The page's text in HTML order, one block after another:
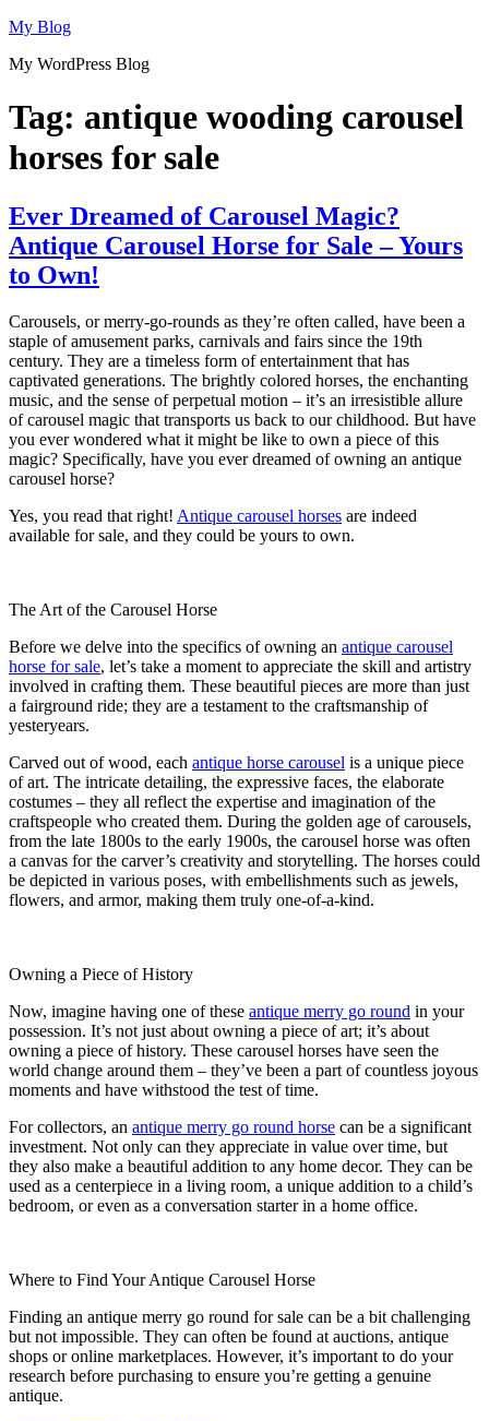
Skip
content
My Blog
My WordPress Blog
Tag: antique wooding carousel
horses for sale
Ever Dreamed of Carousel Magic?
Antique Carousel Horse for Sale – Yours
to Own!
Carousels, or merry-go-rounds as they’re often called, have been a
staple of amusement parks, carnivals and fairs since the 19th
century. They are a timeless form of entertainment that has
captivated generations. The brightly colored horses, the enchanting
music, and the sense of perpetual motion – it’s an irresistible allure
of carousel magic that transports us back to our childhood. But have
you ever wondered what it might be like to own a piece of this
magic? Specifically, have you ever dreamed of owning an antique
carousel horse?
Yes, you read that right! Antique carousel horses are indeed
available for sale, and they could be yours to own.
The Art of the Carousel Horse
Before we delve into the specifics of owning an antique carousel
horse for sale, let’s take a moment to appreciate the skill and artistry
involved in crafting them. These beautiful pieces are more than just
a fairground ride; they are a testament to the craftsmanship of
yesteryears.
Carved out of wood, each antique horse carousel is a unique piece
of art. The intricate detailing, the expressive faces, the elaborate
costumes – they all reflect the expertise and imagination of the
craftspeople who created them. During the golden age of carousels,
from the late 1800s to the early 1900s, the carousel horse was often
a canvas for the carver’s creativity and storytelling. The horses could
be depicted in various poses, with embellishments such as jewels,
flowers, and armor, making them truly one-of-a-kind.
Owning a Piece of History
Now, imagine having one of these antique merry go round in your
possession. It’s not just about owning a piece of art; it’s about
owning a piece of history. These carousel horses have seen the
world change around them – they’ve been a part of countless joyous
moments and have withstood the test of time.
For collectors, an antique merry go round horse can be a significant
investment. Not only can they appreciate in value over time, but
they also make a beautiful addition to any home decor. They can be
used as a centerpiece in a living room, a unique addition to a child’s
bedroom, or even as a conversation starter in a home office.
Where to Find Your Antique Carousel Horse
Finding an antique merry go round for sale can be a bit challenging
but not impossible. They can often be found at auctions, antique
shops or online marketplaces. However, it’s important to do your
research before purchasing to ensure you’re getting a genuine
antique.